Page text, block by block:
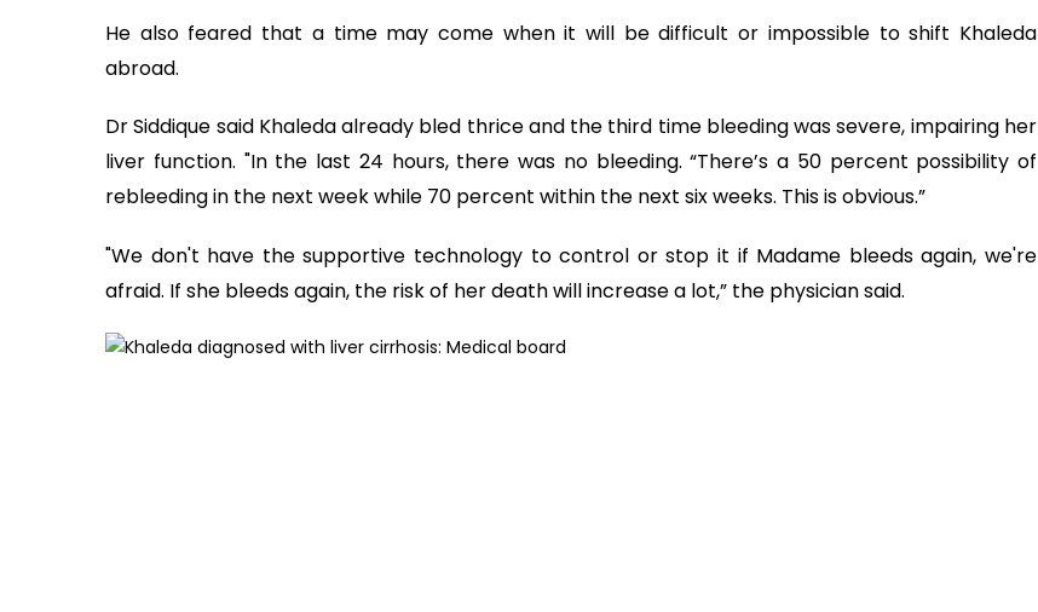
He also feared that a time may come when it will be difficult or impossible to shift Khaleda
abroad.
Dr Siddique said Khaleda already bled thrice and the third time bleeding was severe, impairing her
liver function. "In the last 24 hours, there was no bleeding. “There’s a 50 percent possibility of
rebleeding in the next week while 70 percent within the next six weeks. This is obvious.”
"We don't have the supportive technology to control or stop it if Madame bleeds again, we're
afraid. If she bleeds again, the risk of her death will increase a lot,” the physician said.